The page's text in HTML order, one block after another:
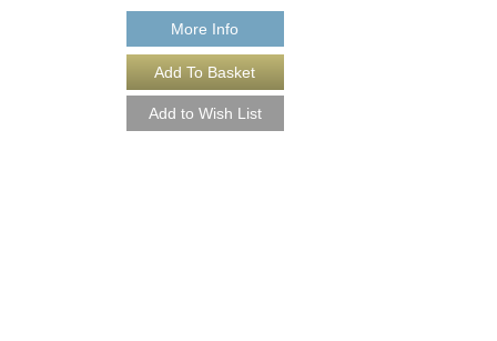
More Info